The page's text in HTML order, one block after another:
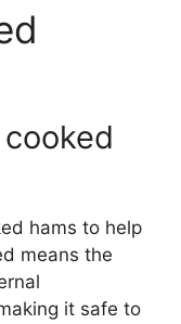
hams to help
means the
it safe to